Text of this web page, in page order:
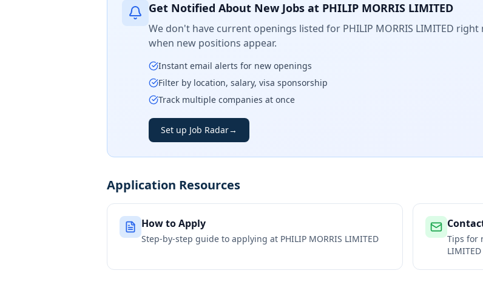
Get Notified About New Jobs at PHILIP MORRIS LIMITED
We don't have current openings listed for PHILIP MORRIS LIMITED right
when new positions appear.
Instant email alerts for new openings
Filter by location, salary, visa sponsorship
Track multiple companies at once
Set up Job Radar→
Application Resources
How to Apply
Step-by-step guide to applying at PHILIP MORRIS LIMITED Tips for
LIMITED